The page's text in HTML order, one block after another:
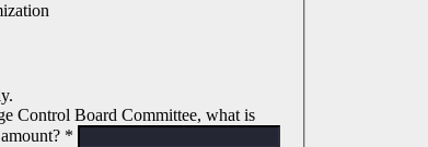
Control Board Committee, what is
*